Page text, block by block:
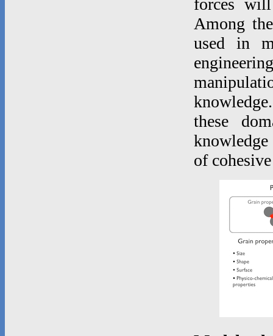
forces
Among
used in
these
knowledge
of